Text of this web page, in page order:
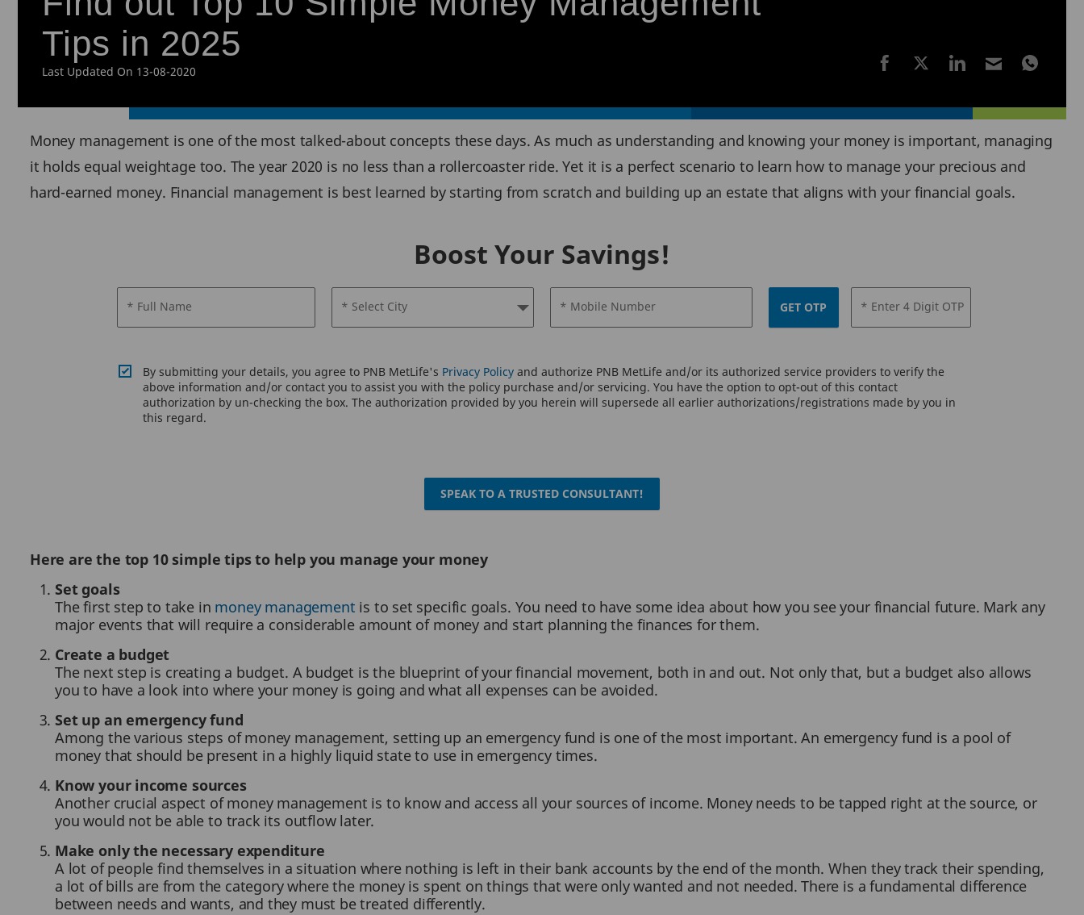
Tips in 2025
Last Updated On 13-08-2020
Money management is one of the most talked-about concepts these days. As much as understanding and knowing your money is important, managing
it holds equal weightage too. The year 2020 is no less than a rollercoaster ride. Yet it is a perfect scenario to learn how to manage your precious and
hard-earned money. Financial management is best learned by starting from scratch and building up an estate that aligns with your financial goals.
Boost Your Savings!
* Full Name * Select City * Mobile Number GET OTP * Enter 4 Digit OTP
By submitting your details, you agree to PNB MetLife's Privacy Policyand authorize PNB MetLife and/or its authorized service providers to verify the
above information and/or contact you to assist you with the policy purchase and/or servicing. You have the option to opt-out of this contact
authorization by un-checking the box. The authorization provided by you herein will supersede all earlier authorizations/registrations made by you in
this regard.
SPEAK TO A TRUSTED CONSULTANT!
Here are the top 10 simple tips to help you manage your money
Set goals
The first step to take in money management is to set specific goals. You need to have some idea about how you see your financial future. Mark any
major events that will require a considerable amount of money and start planning the finances for them.
Create a budget
The next step is creating a budget. A budget is the blueprint of your financial movement, both in and out. Not only that, but a budget also allows
you to have a look into where your money is going and what all expenses can be avoided.
Set up an emergency fund
Among the various steps of money management, setting up an emergency fund is one of the most important. An emergency fund is a pool of
money that should be present in a highly liquid state to use in emergency times.
Know your income sources
Another crucial aspect of money management is to know and access all your sources of income. Money needs to be tapped right at the source, or
you would not be able to track its outflow later.
Make only the necessary expenditure
A lot of people find themselves in a situation where nothing is left in their bank accounts by the end of the month. When they track their spending,
a lot of bills are from the category where the money is spent on things that were only wanted and not needed. There is a fundamental difference
between needs and wants, and they must be treated differently.